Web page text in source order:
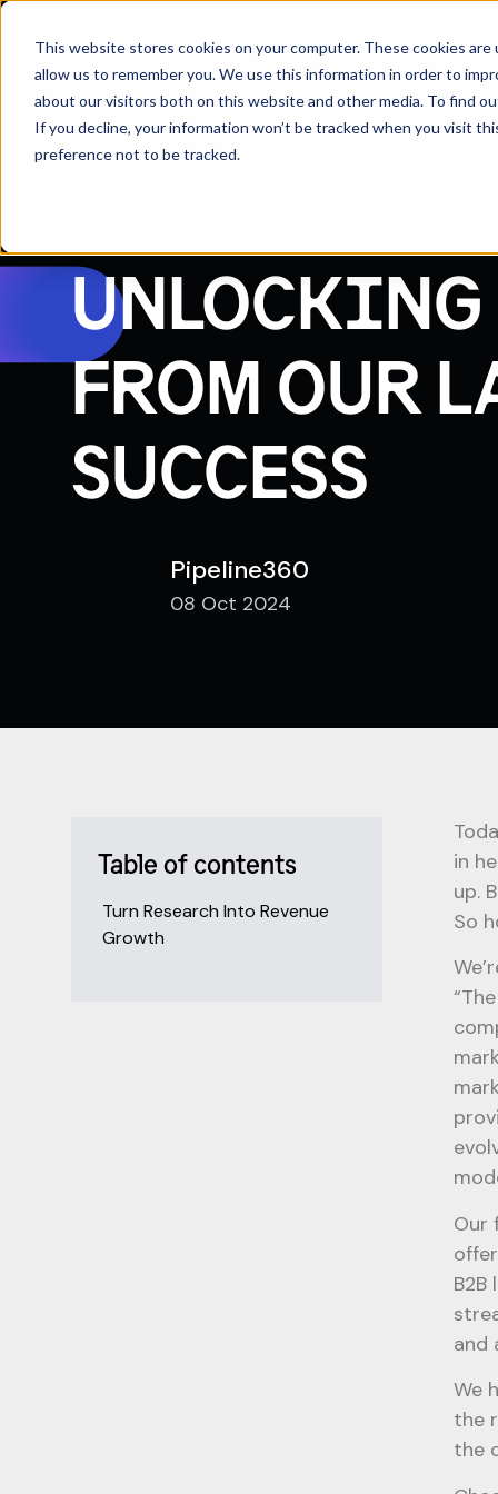
This website stores cookies on your computer. These cookies
allow us to remember you. We use this information in order to
about our visitors both on this website and other media. To find
If you decline, your information won’t be tracked when you visit
preference not to be tracked.
FROM OUR
SUCCESS
Pipeline360
08 Oct 2024
Table of contents
Turn Research Into Revenue
Growth
in
up.
So
Our
and
We
the
the